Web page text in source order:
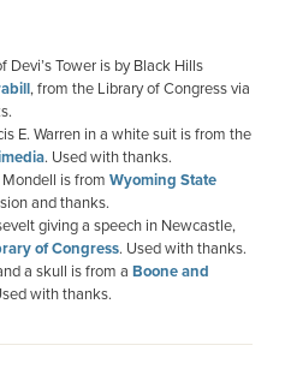
Tower is by Black Hills
, from the Library of Congress via
E. Warren in a white suit is from the
. Used with thanks.
is from Wyoming State
and thanks.
giving a speech in Newcastle,
of Congress. Used with thanks.
a skull is from a Boone and
with thanks.